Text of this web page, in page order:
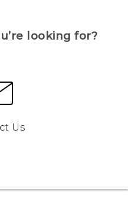
looking for?
Us